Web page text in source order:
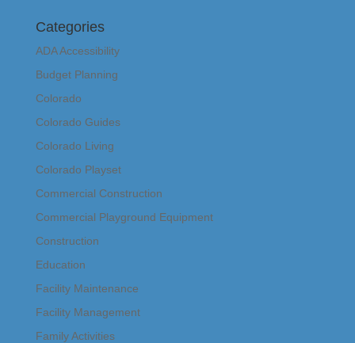
Categories
ADA Accessibility
Budget Planning
Colorado
Colorado Guides
Colorado Living
Colorado Playset
Commercial Construction
Commercial Playground Equipment
Construction
Education
Facility Maintenance
Facility Management
Family Activities